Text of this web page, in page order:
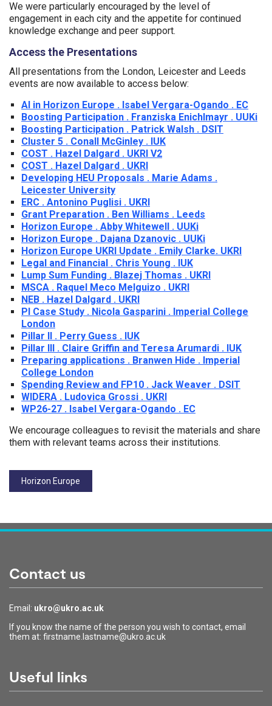
We were particularly encouraged by the level of
engagement in each city and the appetite for continued
knowledge exchange and peer support.
Access the Presentations
All presentations from the London, Leicester and Leeds
events are now available to access below:
AI in Horizon Europe . Isabel Vergara-Ogando . EC
Boosting Participation . Franziska Enichlmayr . UUKi
Boosting Participation . Patrick Walsh . DSIT
Cluster 5 . Conall McGinley . IUK
COST . Hazel Dalgard . UKRI V2
COST . Hazel Dalgard . UKRI
Developing HEU Proposals . Marie Adams .
Leicester University
ERC . Antonino Puglisi . UKRI
Grant Preparation . Ben Williams . Leeds
Horizon Europe . Abby Whitewell . UUKi
Horizon Europe . Dajana Dzanovic . UUKi
Horizon Europe UKRI Update . Emily Clarke. UKRI
Legal and Financial . Chris Young . IUK
Lump Sum Funding . Blazej Thomas . UKRI
MSCA . Raquel Meco Melguizo . UKRI
NEB . Hazel Dalgard . UKRI
PI Case Study . Nicola Gasparini . Imperial College
London
Pillar II . Perry Guess . IUK
Pillar III . Claire Griffin and Teresa Arumardi . IUK
Preparing applications . Branwen Hide . Imperial
College London
Spending Review and FP10 . Jack Weaver . DSIT
WIDERA . Ludovica Grossi . UKRI
WP26-27 . Isabel Vergara-Ogando . EC
We encourage colleagues to revisit the materials and share
them with relevant teams across their institutions.
Tags:
Horizon Europe
Contact us
Email: ukro@ukro.ac.uk
If you know the name of the person you wish to contact, email
them at: firstname.lastname@ukro.ac.uk
Useful links